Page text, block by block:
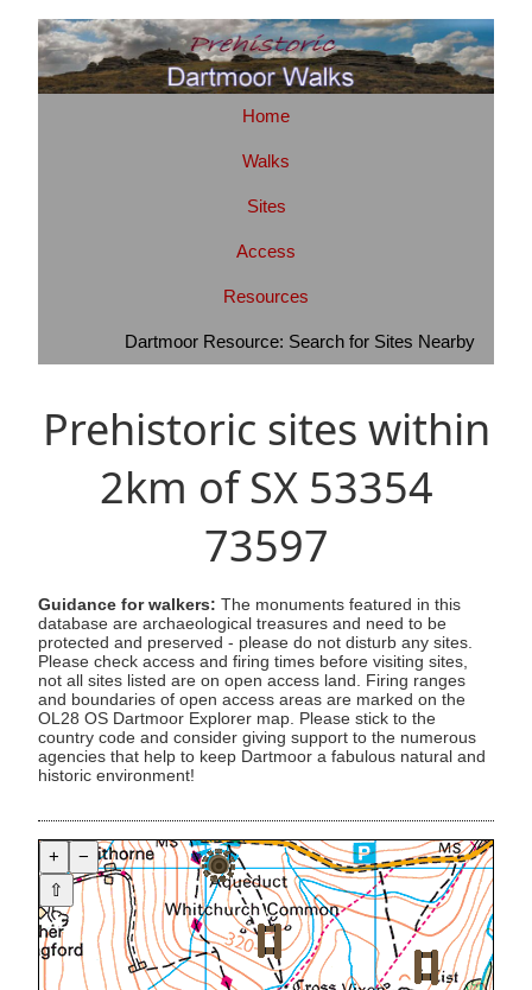
Home
Walks
Sites
Access
Resources
Dartmoor Resource: Search for Sites Nearby
Prehistoric sites within
2km of SX 53354
73597
Guidance for walkers: The monuments featured in this
database are archaeological treasures and need to be
protected and preserved - please do not disturb any sites.
Please check access and firing times before visiting sites,
not all sites listed are on open access land. Firing ranges
and boundaries of open access areas are marked on the
OL28 OS Dartmoor Explorer map. Please stick to the
country code and consider giving support to the numerous
agencies that help to keep Dartmoor a fabulous natural and
historic environment!
+
−
⇧